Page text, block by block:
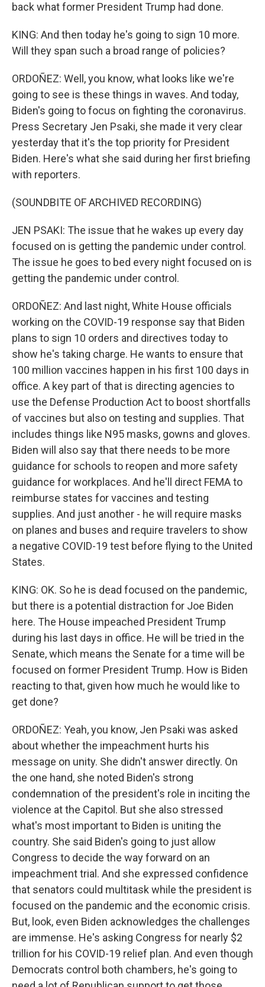
back what former President Trump had done.
KING: And then today he's going to sign 10 more.
Will they span such a broad range of policies?
ORDOÑEZ: Well, you know, what looks like we're
going to see is these things in waves. And today,
Biden's going to focus on fighting the coronavirus.
Press Secretary Jen Psaki, she made it very clear
yesterday that it's the top priority for President
Biden. Here's what she said during her first briefing
with reporters.
(SOUNDBITE OF ARCHIVED RECORDING)
JEN PSAKI: The issue that he wakes up every day
focused on is getting the pandemic under control.
The issue he goes to bed every night focused on is
getting the pandemic under control.
ORDOÑEZ: And last night, White House officials
working on the COVID-19 response say that Biden
plans to sign 10 orders and directives today to
show he's taking charge. He wants to ensure that
100 million vaccines happen in his first 100 days in
office. A key part of that is directing agencies to
use the Defense Production Act to boost shortfalls
of vaccines but also on testing and supplies. That
includes things like N95 masks, gowns and gloves.
Biden will also say that there needs to be more
guidance for schools to reopen and more safety
guidance for workplaces. And he'll direct FEMA to
reimburse states for vaccines and testing
supplies. And just another - he will require masks
on planes and buses and require travelers to show
a negative COVID-19 test before flying to the United
States.
KING: OK. So he is dead focused on the pandemic,
but there is a potential distraction for Joe Biden
here. The House impeached President Trump
during his last days in office. He will be tried in the
Senate, which means the Senate for a time will be
focused on former President Trump. How is Biden
reacting to that, given how much he would like to
get done?
ORDOÑEZ: Yeah, you know, Jen Psaki was asked
about whether the impeachment hurts his
message on unity. She didn't answer directly. On
the one hand, she noted Biden's strong
condemnation of the president's role in inciting the
violence at the Capitol. But she also stressed
what's most important to Biden is uniting the
country. She said Biden's going to just allow
Congress to decide the way forward on an
impeachment trial. And she expressed confidence
that senators could multitask while the president is
focused on the pandemic and the economic crisis.
But, look, even Biden acknowledges the challenges
are immense. He's asking Congress for nearly $2
trillion for his COVID-19 relief plan. And even though
Democrats control both chambers, he's going to